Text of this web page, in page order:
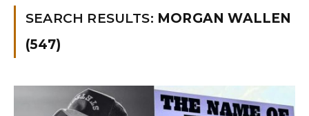
SEARCH RESULTS: MORGAN WALLEN
(547)